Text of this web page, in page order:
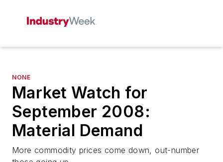
NONE
Market Watch for
September 2008:
Material Demand
More commodity prices come down, out-number